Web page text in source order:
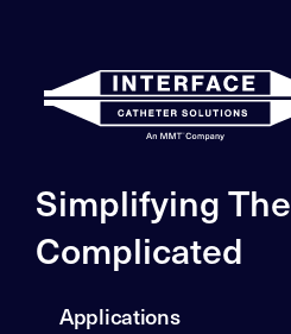
Simplifying The
Complicated
Applications